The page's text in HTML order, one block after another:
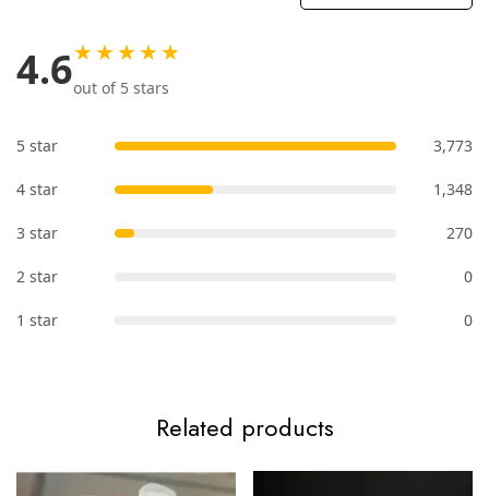
4.6★★★★★
out of 5 stars
5 star 3,773
4 star 1,348
3 star 270
2 star 0
1 star 0
Related products